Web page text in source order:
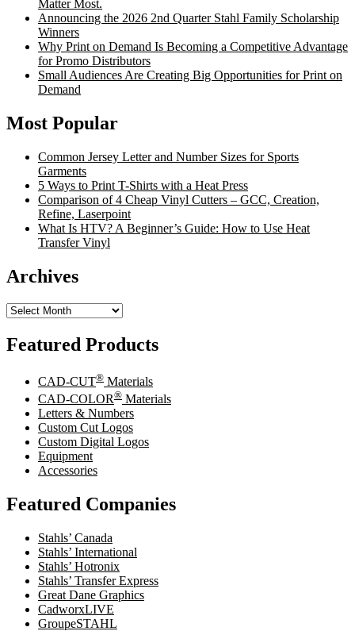
Matter Most.
Announcing the 2026 2nd Quarter Stahl Family Scholarship
Winners
Why Print on Demand Is Becoming a Competitive Advantage
for Promo Distributors
Small Audiences Are Creating Big Opportunities for Print on
Demand
Most Popular
Common Jersey Letter and Number Sizes for Sports
Garments
5 Ways to Print T-Shirts with a Heat Press
Comparison of 4 Cheap Vinyl Cutters – GCC, Creation,
Refine, Laserpoint
What Is HTV? A Beginner’s Guide: How to Use Heat
Transfer Vinyl
Archives
Archives
Featured Products
CAD-CUT® Materials
CAD-COLOR® Materials
Letters & Numbers
Custom Cut Logos
Custom Digital Logos
Equipment
Accessories
Featured Companies
Stahls’ Canada
Stahls’ International
Stahls’ Hotronix
Stahls’ Transfer Express
Great Dane Graphics
CadworxLIVE
GroupeSTAHL